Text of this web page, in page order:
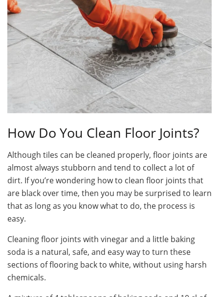
How Do You Clean Floor Joints?
Although tiles can be cleaned properly, floor joints are
almost always stubborn and tend to collect a lot of
dirt. If you’re wondering how to clean floor joints that
are black over time, then you may be surprised to learn
that as long as you know what to do, the process is
easy.
Cleaning floor joints with vinegar and a little baking
soda is a natural, safe, and easy way to turn these
sections of flooring back to white, without using harsh
chemicals.